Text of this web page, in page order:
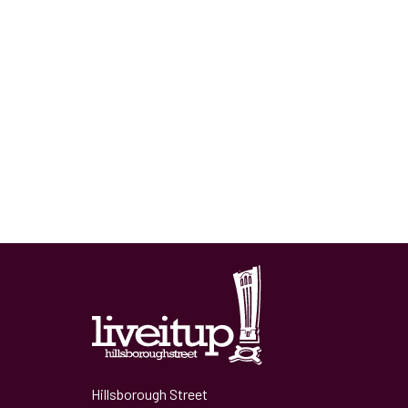
Hillsborough Street